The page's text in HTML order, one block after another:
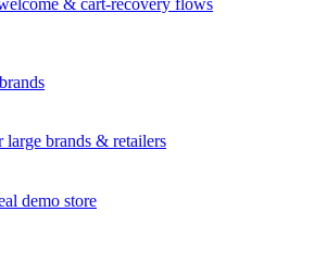
& cart-recovery flows
brands & retailers
demo store